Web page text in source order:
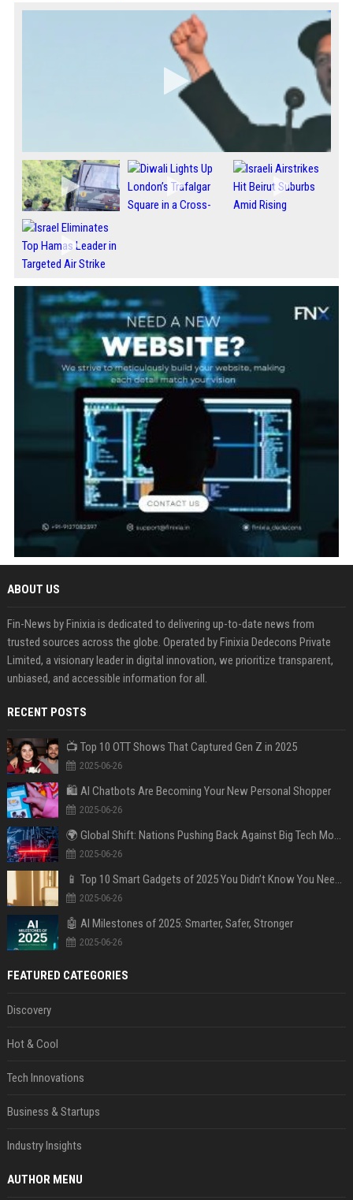
ABOUT US
Fin-News by Finixia is dedicated to delivering up-to-date news from
trusted sources across the globe. Operated by Finixia Dedecons Private
Limited, a visionary leader in digital innovation, we prioritize transparent,
unbiased, and accessible information for all.
RECENT POSTS
📺 Top 10 OTT Shows That Captured Gen Z in 2025
2025-06-26
🛍️ AI Chatbots Are Becoming Your New Personal Shopper
2025-06-26
🌍 Global Shift: Nations Pushing Back Against Big Tech Monopolies
2025-06-26
📱 Top 10 Smart Gadgets of 2025 You Didn’t Know You Needed
2025-06-26
🤖 AI Milestones of 2025: Smarter, Safer, Stronger
2025-06-26
FEATURED CATEGORIES
Discovery
Hot & Cool
Tech Innovations
Business & Startups
Industry Insights
AUTHOR MENU